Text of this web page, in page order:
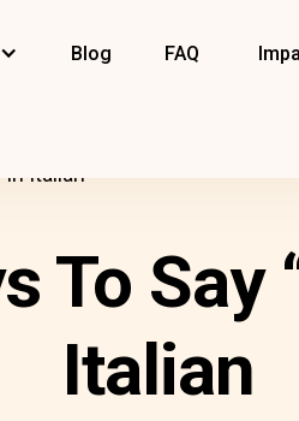
Blog FAQ
In Italian
To Say
Italian